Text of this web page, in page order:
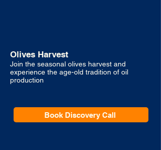
Olives Harvest
Join the seasonal olives harvest and
experience the age-old tradition of oil
production
Book Discovery Call